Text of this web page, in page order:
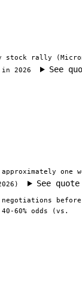
stock rally
2026
See
one
See quote
before
60% odds (vs.